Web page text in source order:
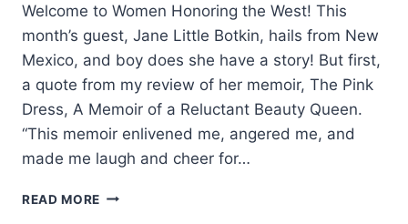
Welcome to Women Honoring the West! This
month’s guest, Jane Little Botkin, hails from New
Mexico, and boy does she have a story! But first,
a quote from my review of her memoir, The Pink
Dress, A Memoir of a Reluctant Beauty Queen.
“This memoir enlivened me, angered me, and
made me laugh and cheer for…
READ MORE A